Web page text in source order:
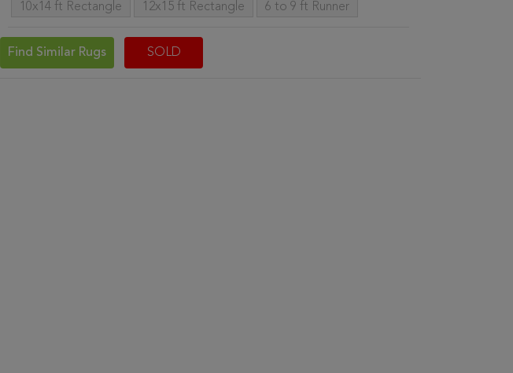
10x14 ft Rectangle 12x15 ft Rectangle 6 to 9 ft Runner
Find Similar Rugs SOLD